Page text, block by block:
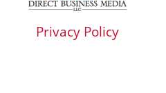
Privacy Policy